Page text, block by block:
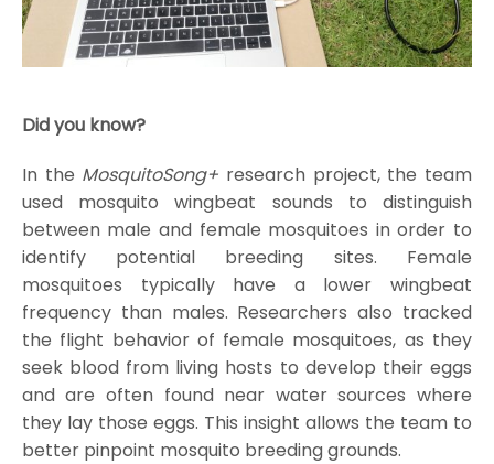
Did you know?
In the MosquitoSong+ research project, the team
used mosquito wingbeat sounds to distinguish
between male and female mosquitoes in order to
identify potential breeding sites. Female
mosquitoes typically have a lower wingbeat
frequency than males. Researchers also tracked
the flight behavior of female mosquitoes, as they
seek blood from living hosts to develop their eggs
and are often found near water sources where
they lay those eggs. This insight allows the team to
better pinpoint mosquito breeding grounds.